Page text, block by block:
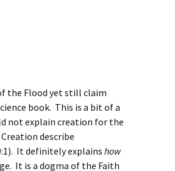
the Flood yet still claim
book. This is a bit of a
not explain creation for the
describe
It definitely explains how
It is a dogma of the Faith